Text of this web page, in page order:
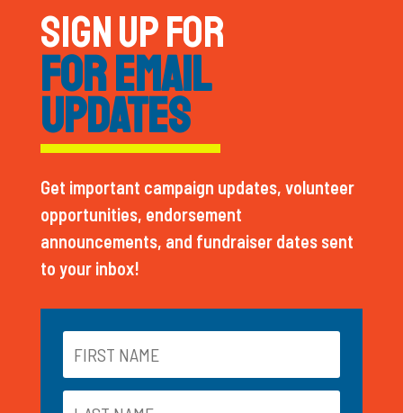
SIGN UP FOR
FOR EMAIL
UPDATES
Get important campaign updates, volunteer
opportunities, endorsement
announcements, and fundraiser dates sent
to your inbox!